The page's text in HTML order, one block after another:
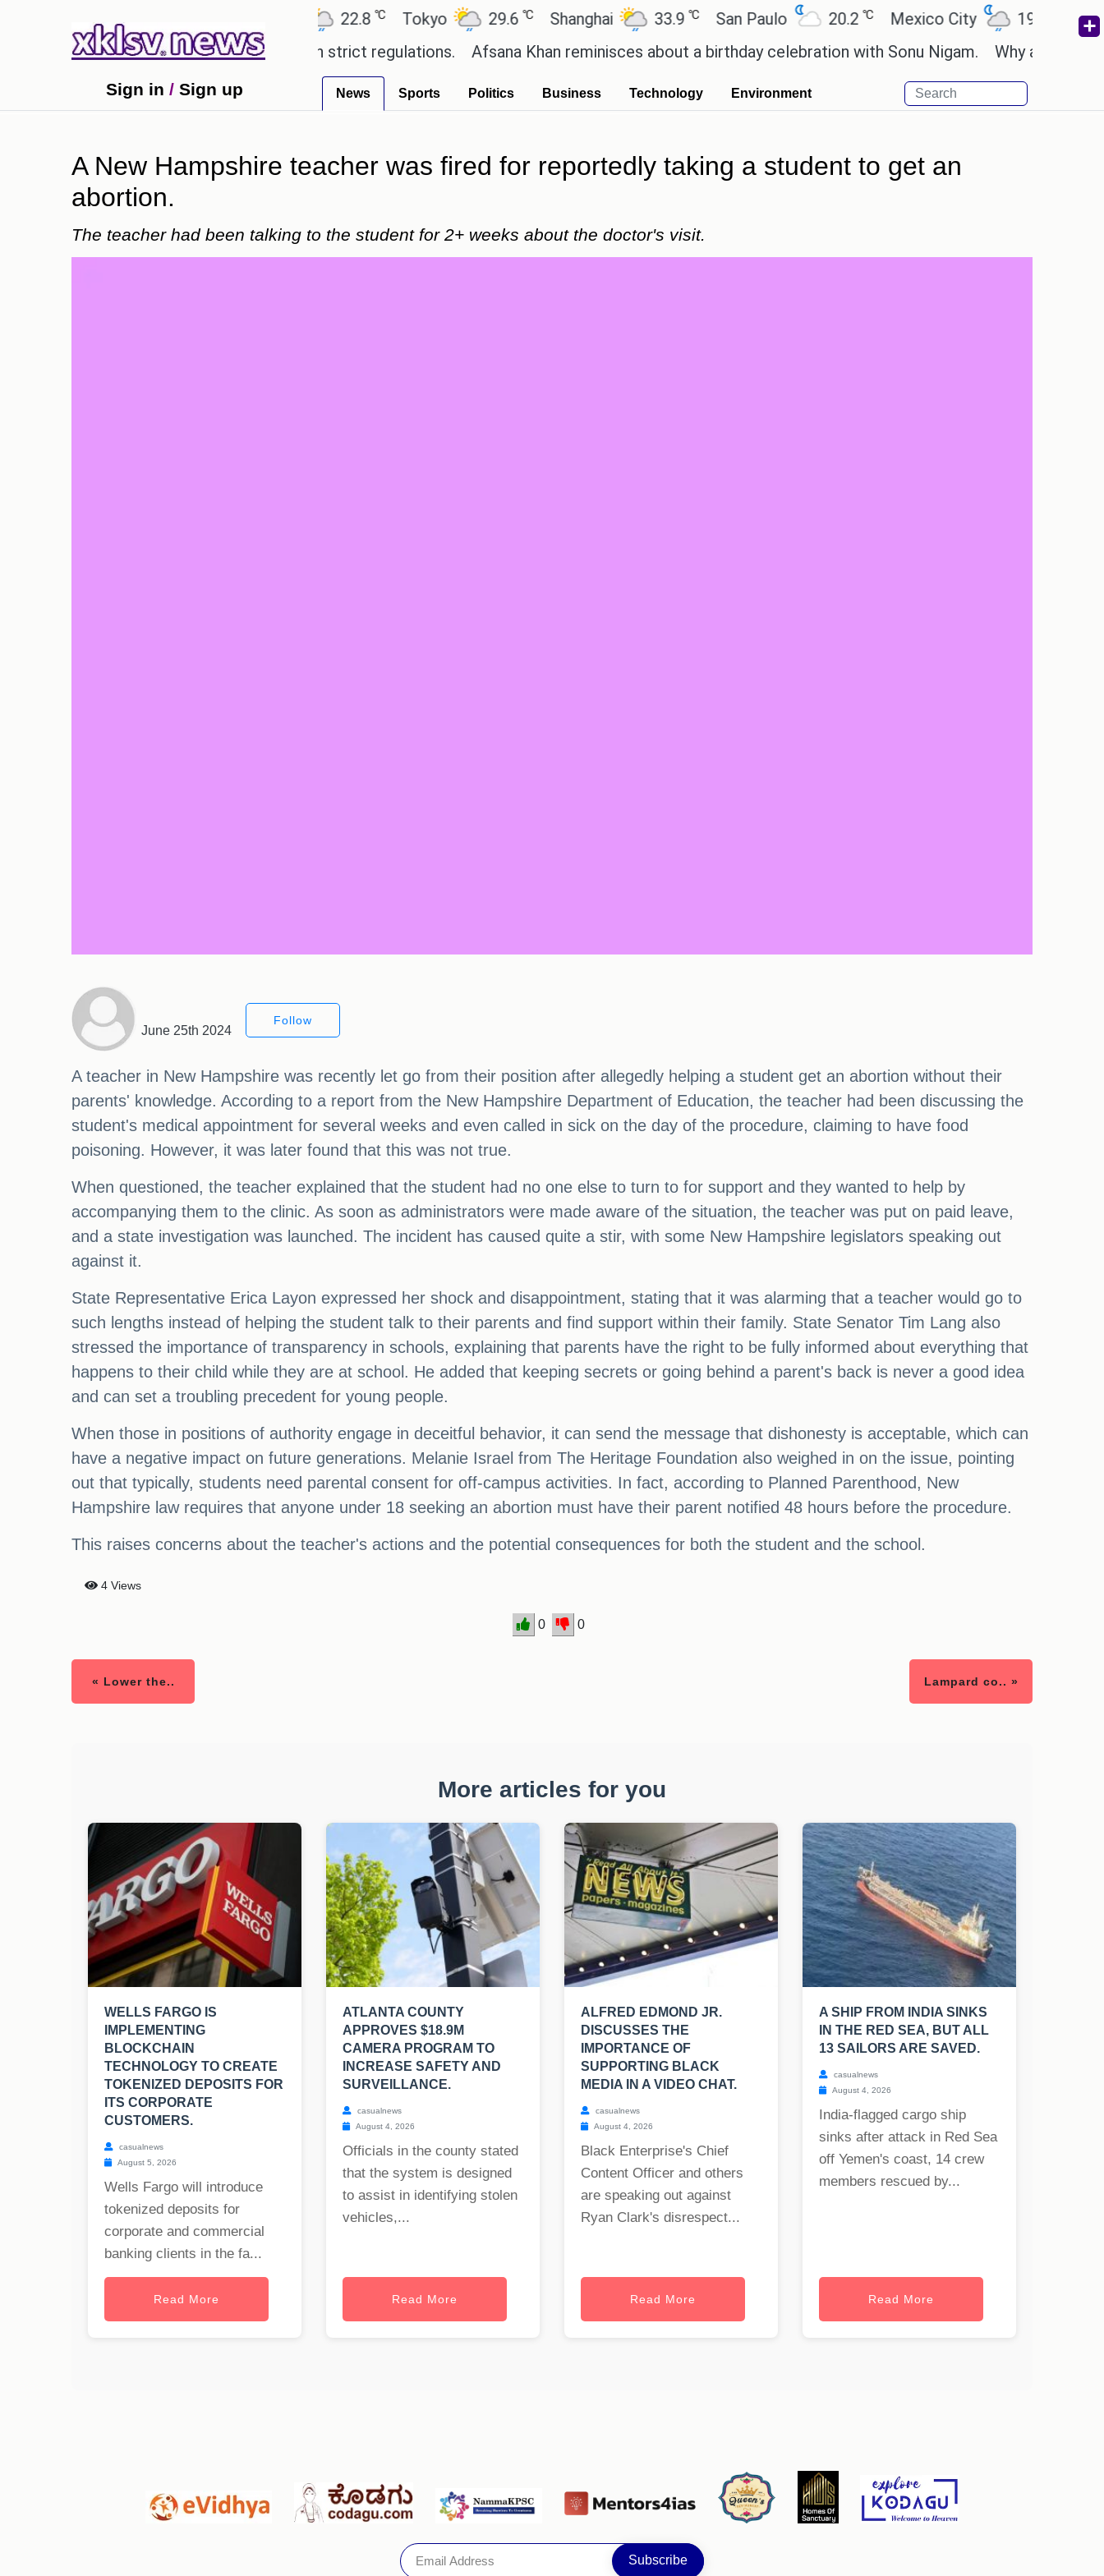
Ahmedabad 22.8℃ Tokyo 29.6℃ Shanghai 33.9℃ San Paulo 20.2℃ Mexico City 19℃ Cairo
countryside ceremony with strict regulations.
Afsana Khan reminisces about a birthday celebration with Sonu Nigam. Why are Call of Duty:
Sign in / Sign up News Sports Politics Business Technology Environment
A New Hampshire teacher was fired for reportedly taking a student to get an
abortion.
The teacher had been talking to the student for 2+ weeks about the doctor's visit.
June 25th 2024
Follow
A teacher in New Hampshire was recently let go from their position after allegedly helping a student get an abortion without their
parents' knowledge. According to a report from the New Hampshire Department of Education, the teacher had been discussing the
student's medical appointment for several weeks and even called in sick on the day of the procedure, claiming to have food
poisoning. However, it was later found that this was not true.
When questioned, the teacher explained that the student had no one else to turn to for support and they wanted to help by
accompanying them to the clinic. As soon as administrators were made aware of the situation, the teacher was put on paid leave,
and a state investigation was launched. The incident has caused quite a stir, with some New Hampshire legislators speaking out
against it.
State Representative Erica Layon expressed her shock and disappointment, stating that it was alarming that a teacher would go to
such lengths instead of helping the student talk to their parents and find support within their family. State Senator Tim Lang also
stressed the importance of transparency in schools, explaining that parents have the right to be fully informed about everything that
happens to their child while they are at school. He added that keeping secrets or going behind a parent's back is never a good idea
and can set a troubling precedent for young people.
When those in positions of authority engage in deceitful behavior, it can send the message that dishonesty is acceptable, which can
have a negative impact on future generations. Melanie Israel from The Heritage Foundation also weighed in on the issue, pointing
out that typically, students need parental consent for off-campus activities. In fact, according to Planned Parenthood, New
Hampshire law requires that anyone under 18 seeking an abortion must have their parent notified 48 hours before the procedure.
This raises concerns about the teacher's actions and the potential consequences for both the student and the school.
4 Views
0 0
« Lower the.. Lampard co.. »
More articles for you
WELLS FARGO IS
IMPLEMENTING
BLOCKCHAIN
TECHNOLOGY TO CREATE
TOKENIZED DEPOSITS FOR
ITS CORPORATE
CUSTOMERS.
casualnews
August 5, 2026
Wells Fargo will introduce
tokenized deposits for
corporate and commercial
banking clients in the fa...
Read More
ATLANTA COUNTY
APPROVES $18.9M
CAMERA PROGRAM TO
INCREASE SAFETY AND
SURVEILLANCE.
casualnews
August 4, 2026
Officials in the county stated
that the system is designed
to assist in identifying stolen
vehicles,...
Read More
ALFRED EDMOND JR.
DISCUSSES THE
IMPORTANCE OF
SUPPORTING BLACK
MEDIA IN A VIDEO CHAT.
casualnews
August 4, 2026
Black Enterprise's Chief
Content Officer and others
are speaking out against
Ryan Clark's disrespect...
Read More
A SHIP FROM INDIA SINKS
IN THE RED SEA, BUT ALL
13 SAILORS ARE SAVED.
casualnews
August 4, 2026
India-flagged cargo ship
sinks after attack in Red Sea
off Yemen's coast, 14 crew
members rescued by...
Read More